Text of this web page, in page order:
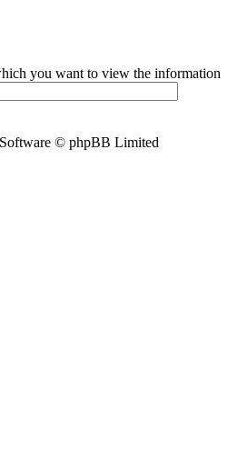
you want to view the information
© phpBB Limited